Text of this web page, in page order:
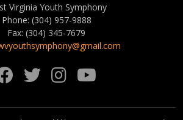
Virginia Youth Symphony
Phone: (304) 957-9888
Fax: (304) 345-7679
Facebook
Twitter
Instagram